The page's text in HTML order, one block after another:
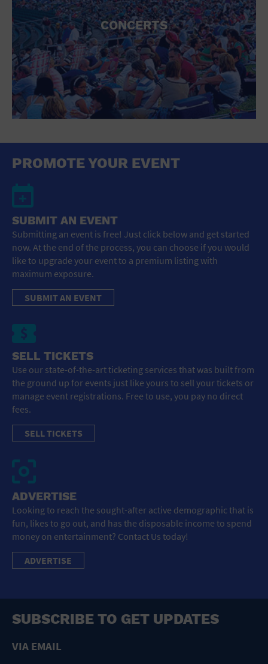
CONCERTS
PROMOTE YOUR EVENT
SUBMIT AN EVENT
Submitting an event is free! Just click below and get started
now. At the end of the process, you can choose if you would
like to upgrade your event to a premium listing with
maximum exposure.
SUBMIT AN EVENT
SELL TICKETS
Use our state-of-the-art ticketing services that was built from
the ground up for events just like yours to sell your tickets or
manage event registrations. Free to use, you pay no direct
fees.
SELL TICKETS
ADVERTISE
Looking to reach the sought-after active demographic that is
fun, likes to go out, and has the disposable income to spend
money on entertainment? Contact Us today!
ADVERTISE
SUBSCRIBE TO GET UPDATES
VIA EMAIL